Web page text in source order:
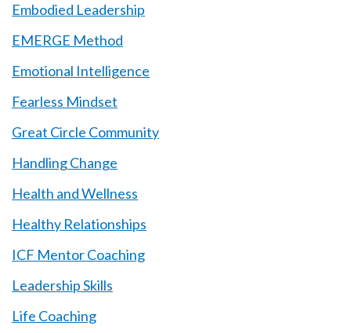
Embodied Leadership
EMERGE Method
Emotional Intelligence
Fearless Mindset
Great Circle Community
Handling Change
Health and Wellness
Healthy Relationships
ICF Mentor Coaching
Leadership Skills
Life Coaching